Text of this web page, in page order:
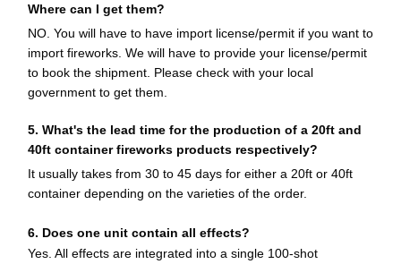
Where can I get them?
NO. You will have to have import license/permit if you want to
import fireworks. We will have to provide your license/permit
to book the shipment. Please check with your local
government to get them.
5. What's the lead time for the production of a 20ft and
40ft container fireworks products respectively?
It usually takes from 30 to 45 days for either a 20ft or 40ft
container depending on the varieties of the order.
6. Does one unit contain all effects?
Yes. All effects are integrated into a single 100-shot